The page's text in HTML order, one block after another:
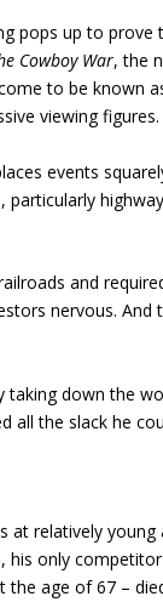
pops up to prove
Cowboy War, the
to be known
viewing figures.
events
and
nervous. And
down the
all the slack he
relatively
his only
age of 67 –